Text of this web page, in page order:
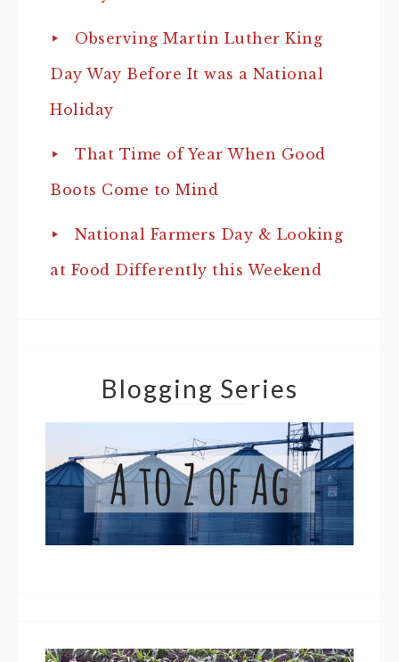
Observing Martin Luther King
Day Way Before It was a National
Holiday
That Time of Year When Good
Boots Come to Mind
National Farmers Day & Looking
at Food Differently this Weekend
Blogging Series